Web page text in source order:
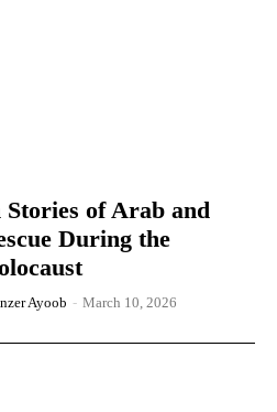
of Arab and
During the
Ayoob - March 10, 2026